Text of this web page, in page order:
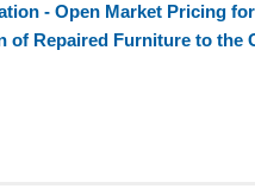
- Open Market Pricing
of Repaired Furniture to the